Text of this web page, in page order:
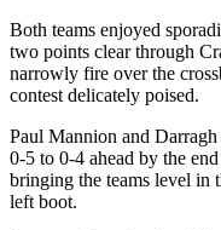
Both teams enjoyed
two points clear through
narrowly fire over the
contest delicately poised.
Paul Mannion and
0-5 to 0-4 ahead by the
bringing the teams level in
left boot.